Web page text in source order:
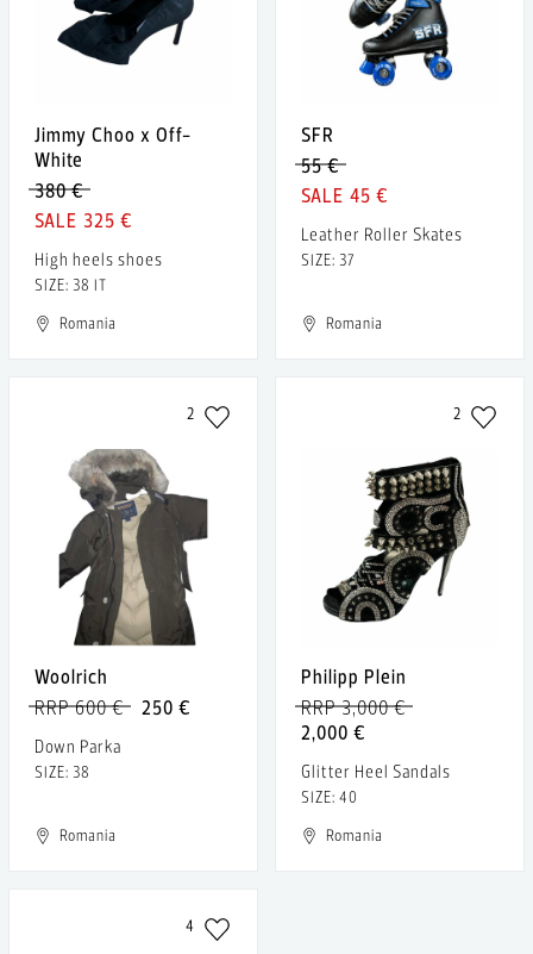
Jimmy Choo x Off-
White
380 €
325 €
High heels shoes
SIZE: 38 IT
Romania
SFR
55 €
45 €
Leather Roller Skates
SIZE: 37
Romania
2
Woolrich
250 €
RRP 600 €
Down Parka
SIZE: 38
Romania
2
Philipp Plein
2,000 €
RRP 3,000 €
Glitter Heel Sandals
SIZE: 40
Romania
4